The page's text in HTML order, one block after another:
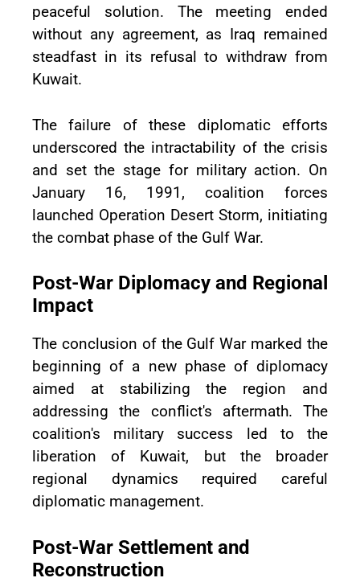
peaceful solution. The meeting ended
without any agreement, as Iraq remained
steadfast in its refusal to withdraw from
Kuwait.
The failure of these diplomatic efforts
underscored the intractability of the crisis
and set the stage for military action. On
January 16, 1991, coalition forces
launched Operation Desert Storm, initiating
the combat phase of the Gulf War.
Post-War Diplomacy and Regional
Impact
The conclusion of the Gulf War marked the
beginning of a new phase of diplomacy
aimed at stabilizing the region and
addressing the conflict's aftermath. The
coalition's military success led to the
liberation of Kuwait, but the broader
regional dynamics required careful
diplomatic management.
Post-War Settlement and
Reconstruction